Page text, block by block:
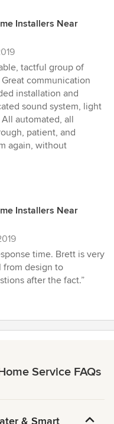
Installers Near
tactful group of
communication
installation and
sound system, light
automated, all
patient, and
again, without
Installers Near
time. Brett is very
from design to
after the fact.”
Service FAQs
& Smart